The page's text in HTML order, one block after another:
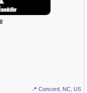
📍 Concord, NC, US